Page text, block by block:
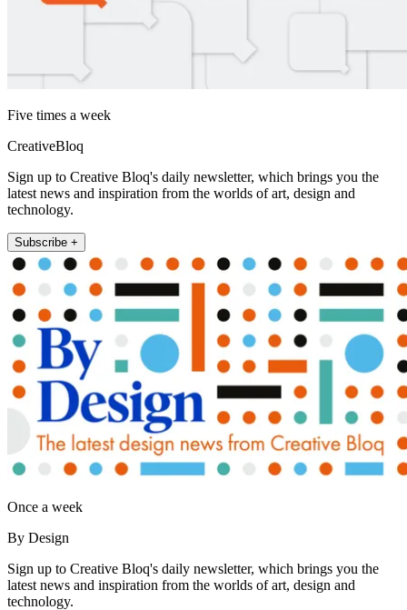
Five times a week
CreativeBloq
Sign up to Creative Bloq's daily newsletter, which brings you the
latest news and inspiration from the worlds of art, design and
technology.
Subscribe +
Once a week
By Design
Sign up to Creative Bloq's daily newsletter, which brings you the
latest news and inspiration from the worlds of art, design and
technology.